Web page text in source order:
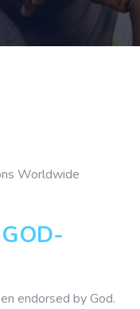
Worldwide
endorsed by God.